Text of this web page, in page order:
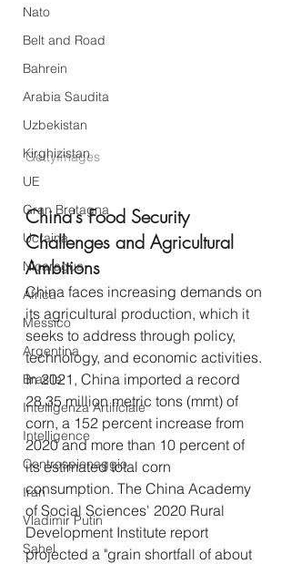
Nato
Belt and Road
Bahrein
Arabia Saudita
Uzbekistan
Kirghizistan
UE
Gran Bretagna
Ucraina
Nicaragua
Africa
Messico
Argentina
Brasile
Intelligenza Artificiale
Intelligence
Controspionaggio
Iran
Vladimir Putin
Sahel
GettyImages
China's Food Security
Challenges and Agricultural
Ambitions
China faces increasing demands on
its agricultural production, which it
seeks to address through policy,
technology, and economic activities.
In 2021, China imported a record
28.35 million metric tons (mmt) of
corn, a 152 percent increase from
2020 and more than 10 percent of
its estimated total corn
consumption. The China Academy
of Social Sciences' 2020 Rural
Development Institute report
projected a "grain shortfall of about